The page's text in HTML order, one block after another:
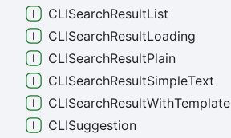
CLISearchResultList
CLISearchResultLoading
CLISearchResultPlain
CLISearchResultSimpleText
CLISearchResultWithTemplate
CLISuggestion